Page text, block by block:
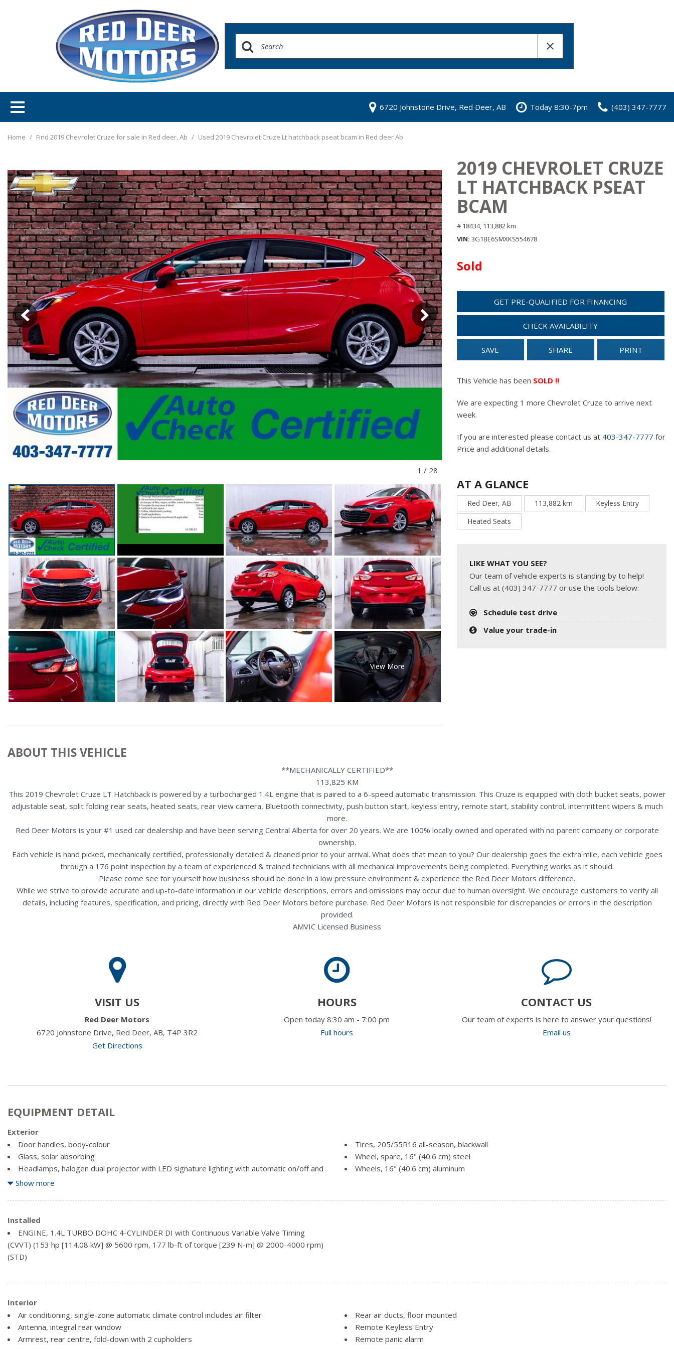
6720 Johnstone Drive, Red Deer, AB Today 8:30-7pm (403) 347-7777
Home / Find 2019 Chevrolet Cruze for sale in Red deer, Ab / Used 2019 Chevrolet Cruze Lt hatchback pseat bcam in Red deer Ab
1 / 28
View More
2019 CHEVROLET CRUZE
LT HATCHBACK PSEAT
BCAM
# 18434, 113,882 km
VIN 3G1BE6SMXKS554678
Sold
GET PRE-QUALIFIED FOR FINANCING
CHECK AVAILABILITY
SAVE SHARE PRINT
This Vehicle has been SOLD !!
We are expecting 1 more Chevrolet Cruze to arrive next
week.
If you are interested please contact us at 403-347-7777 for
Price and additional details.
AT A GLANCE
Red Deer, AB 113,882 km
Keyless Entry
Heated Seats
LIKE WHAT YOU SEE?
Our team of vehicle experts is standing by to help!
Call us at (403) 347-7777 or use the tools below:
Schedule test drive
Value your trade-in
ABOUT THIS VEHICLE
**MECHANICALLY CERTIFIED**
113,825 KM
This 2019 Chevrolet Cruze LT Hatchback is powered by a turbocharged 1.4L engine that is paired to a 6-speed automatic transmission. This Cruze is equipped with cloth bucket seats, power
adjustable seat, split folding rear seats, heated seats, rear view camera, Bluetooth connectivity, push button start, keyless entry, remote start, stability control, intermittent wipers & much
more.
Red Deer Motors is your #1 used car dealership and have been serving Central Alberta for over 20 years. We are 100% locally owned and operated with no parent company or corporate
ownership.
Each vehicle is hand picked, mechanically certified, professionally detailed & cleaned prior to your arrival. What does that mean to you? Our dealership goes the extra mile, each vehicle goes
through a 176 point inspection by a team of experienced & trained technicians with all mechanical improvements being completed. Everything works as it should.
Please come see for yourself how business should be done in a low pressure environment & experience the Red Deer Motors difference.
While we strive to provide accurate and up-to-date information in our vehicle descriptions, errors and omissions may occur due to human oversight. We encourage customers to verify all
details, including features, specification, and pricing, directly with Red Deer Motors before purchase. Red Deer Motors is not responsible for discrepancies or errors in the description
provided.
AMVIC Licensed Business
VISIT US
Red Deer Motors
6720 Johnstone Drive, Red Deer, AB, T4P 3R2
Get Directions
HOURS
Open today 8:30 am - 7:00 pm
Full hours
CONTACT US
Our team of experts is here to answer your questions!
Email us
EQUIPMENT DETAIL
Exterior
Door handles, body-colour
Glass, solar absorbing
Headlamps, halogen dual projector with LED signature lighting with automatic on/off and
delay
Mouldings, bright beltline
Spoiler, rear (Replaced with (T43) rear spoiler when (ZLH) RS Package is ordered.)
Tire, T115/70R16, blackwall, compact spare
Tires, 205/55R16 all-season, blackwall
Wheel, spare, 16" (40.6 cm) steel
Wheels, 16" (40.6 cm) aluminum
Wipers, front intermittent, variable
Show more
Installed
ENGINE, 1.4L TURBO DOHC 4-CYLINDER DI with Continuous Variable Valve Timing
(CVVT) (153 hp [114.08 kW] @ 5600 rpm, 177 lb-ft of torque [239 N-m] @ 2000-4000 rpm)
(STD)
Interior
Air conditioning, single-zone automatic climate control includes air filter
Antenna, integral rear window
Armrest, rear centre, fold-down with 2 cupholders
Rear air ducts, floor mounted
Remote Keyless Entry
Remote panic alarm